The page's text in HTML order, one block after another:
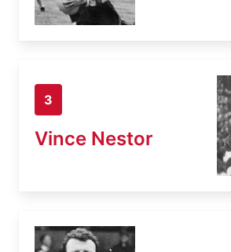
3
Vince Nestor